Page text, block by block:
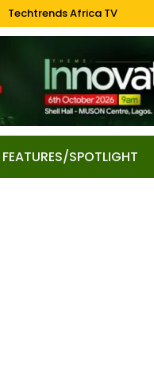
Techtrends Africa TV
FEATURES/SPOTLIGHT